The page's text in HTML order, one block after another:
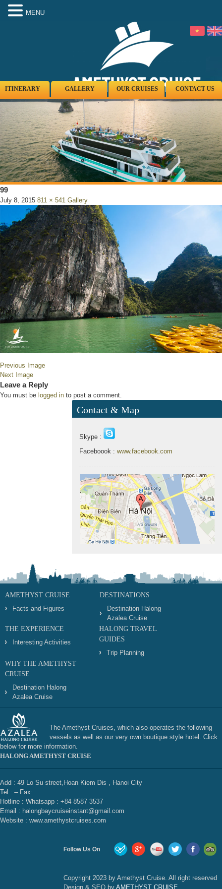
ITINERARY GALLERY OUR CRUISES CONTACT US
99
July 8, 2015 811 × 541 Gallery
Previous Image
Next Image
Leave a Reply
You must be logged in to post a comment.
Contact & Map
Skype :
Faceboook : www.facebook.com
AMETHYST CRUISE
Facts and Figures
DESTINATIONS
Destination Halong
Azalea Cruise
THE EXPERIENCE
Interesting Activities
HALONG TRAVEL
GUIDES
Trip Planning
WHY THE AMETHYST
CRUISE
Destination Halong
Azalea Cruise
The Amethyst Cruises, which also operates the following
vessels as well as our very own boutique style hotel. Click
below for more information.
HALONG AMETHYST CRUISE
Add : 49 Lo Su street,Hoan Kiem Dis , Hanoi City
Tel : – Fax:
Hotline : Whatsapp : +84 8587 3537
Email : halongbaycruiseinstant@gmail.com
Website : www.amethystcruises.com
Follow Us On
Copyright 2023 by Amethyst Cruise. All right reserved
Design & SEO by AMETHYST CRUISE
MENU